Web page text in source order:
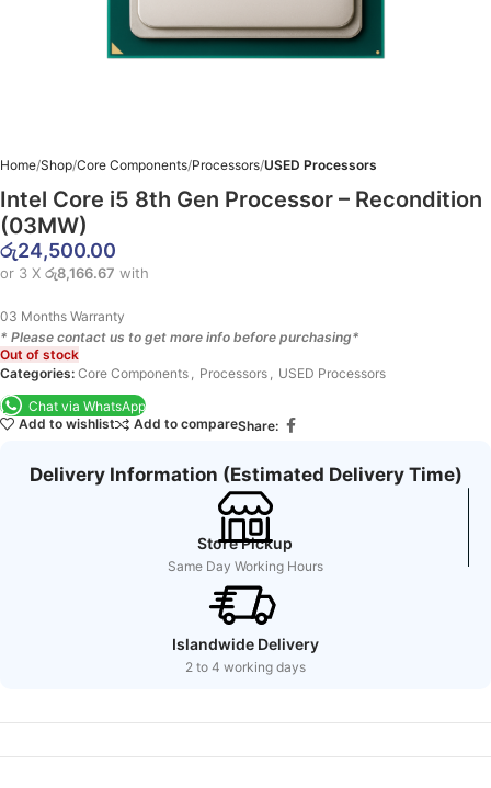
Home Shop Core Components Processors USED Processors
Intel Core i5 8th Gen Processor – Recondition
(03MW)
රු24,500.00
or 3 X රු8,166.67 with
03 Months Warranty
* Please contact us to get more info before purchasing*
Out of stock
Categories: Core Components Processors
USED Processors
Chat via WhatsApp
Add to wishlist
Add to compareShare:
Delivery Information (Estimated Delivery Time)
Store Pickup
Same Day Working Hours
Islandwide Delivery
2 to 4 working days